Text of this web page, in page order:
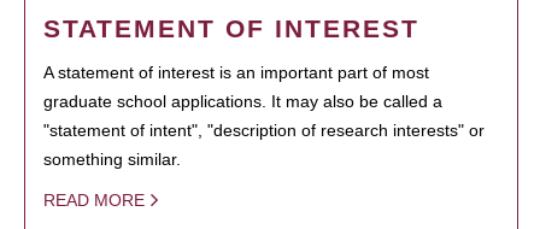
STATEMENT OF INTEREST
A statement of interest is an important part of most
graduate school applications. It may also be called a
"statement of intent", "description of research interests" or
something similar.
READ MORE